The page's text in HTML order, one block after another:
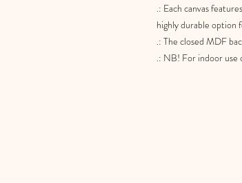
.: Each canvas
highly durable option
.: The closed MDF
.: NB! For indoor use